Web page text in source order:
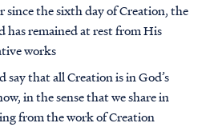
since the sixth day of Creation, the
has remained at rest from His
works
say that all Creation is in God’s
in the sense that we share in
from the work of Creation